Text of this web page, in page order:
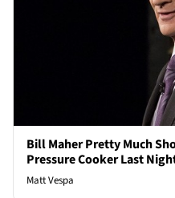
Bill Maher Pretty Much
Pressure Cooker Last
Matt Vespa